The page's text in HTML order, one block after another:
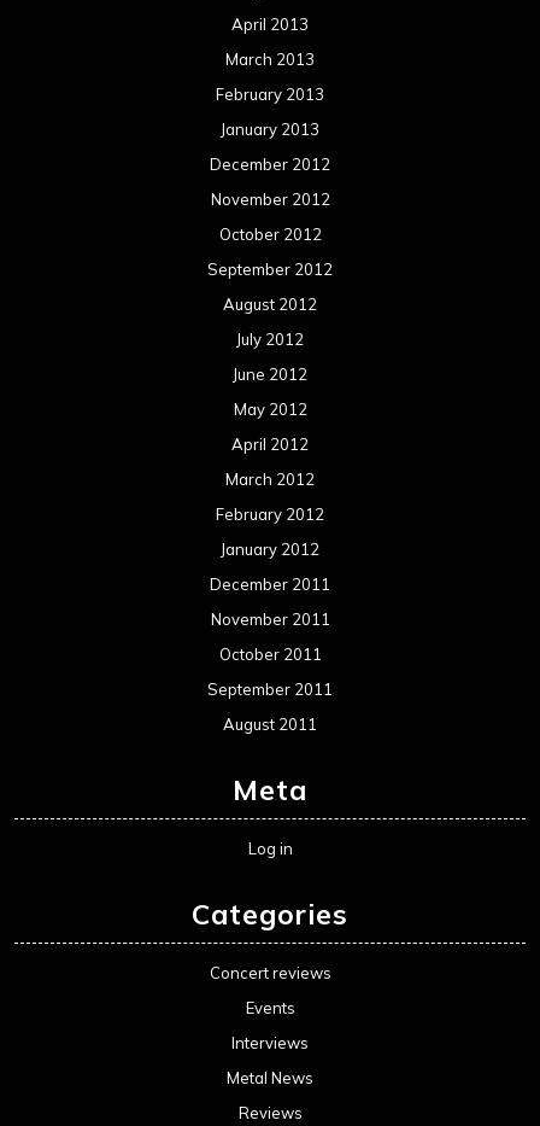
April 2013
March 2013
February 2013
January 2013
December 2012
November 2012
October 2012
September 2012
August 2012
July 2012
June 2012
May 2012
April 2012
March 2012
February 2012
January 2012
December 2011
November 2011
October 2011
September 2011
August 2011
Meta
Log in
Categories
Concert reviews
Events
Interviews
Metal News
Reviews